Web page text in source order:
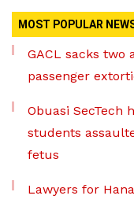
MOST POPULAR
GACL sacks
passenger
Obuasi SecTech
students
fetus
Lawyers for